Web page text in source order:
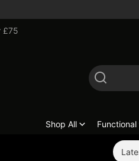
£75
Shop All Functional